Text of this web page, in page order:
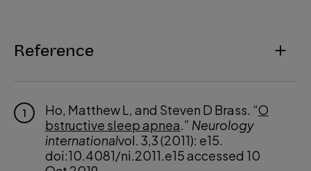
Reference
1 Ho, Matthew L, and Steven D Brass. “O
bstructive sleep apnea.” Neurology
internationalvol. 3,3 (2011): e15.
doi:10.4081/ni.2011.e15 accessed 10